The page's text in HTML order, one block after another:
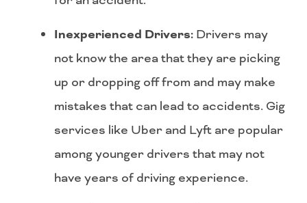
Inexperienced Drivers: Drivers may
not know the area that they are picking
up or dropping off from and may make
mistakes that can lead to accidents. Gig
services like Uber and Lyft are popular
among younger drivers that may not
have years of driving experience.